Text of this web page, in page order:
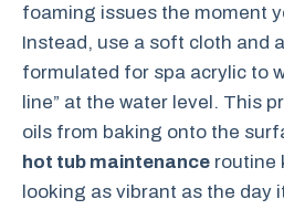
foaming issues the moment
Instead, use a soft cloth and
formulated for spa acrylic to
line” at the water level. This
oils from baking onto the
hot tub maintenance routine
looking as vibrant as the day